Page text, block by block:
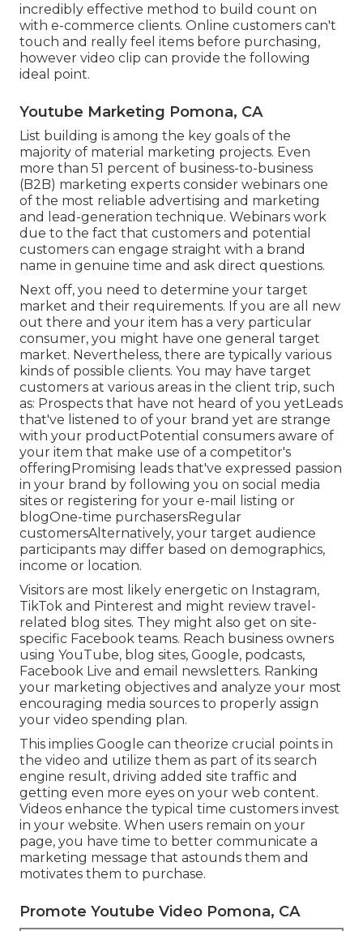
incredibly effective method to build count on
with e-commerce clients. Online customers can't
touch and really feel items before purchasing,
however video clip can provide the following
ideal point.
Youtube Marketing Pomona, CA
List building is among the key goals of the
majority of material marketing projects. Even
more than 51 percent of business-to-business
(B2B) marketing experts consider webinars one
of the most reliable advertising and marketing
and lead-generation technique. Webinars work
due to the fact that customers and potential
customers can engage straight with a brand
name in genuine time and ask direct questions.
Next off, you need to determine your target
market and their requirements. If you are all new
out there and your item has a very particular
consumer, you might have one general target
market. Nevertheless, there are typically various
kinds of possible clients. You may have target
customers at various areas in the client trip, such
as: Prospects that have not heard of you yetLeads
that've listened to of your brand yet are strange
with your productPotential consumers aware of
your item that make use of a competitor's
offeringPromising leads that've expressed passion
in your brand by following you on social media
sites or registering for your e-mail listing or
blogOne-time purchasersRegular
customersAlternatively, your target audience
participants may differ based on demographics,
income or location.
Visitors are most likely energetic on Instagram,
TikTok and Pinterest and might review travel-
related blog sites. They might also get on site-
specific Facebook teams. Reach business owners
using YouTube, blog sites, Google, podcasts,
Facebook Live and email newsletters. Ranking
your marketing objectives and analyze your most
encouraging media sources to properly assign
your video spending plan.
This implies Google can theorize crucial points in
the video and utilize them as part of its search
engine result, driving added site traffic and
getting even more eyes on your web content.
Videos enhance the typical time customers invest
in your website. When users remain on your
page, you have time to better communicate a
marketing message that astounds them and
motivates them to purchase.
Promote Youtube Video Pomona, CA